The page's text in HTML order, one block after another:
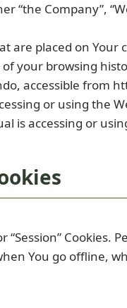
“the Company”,
are placed on
your browsing
accessible from
or using the
is accessing or
“Session”
You go offline,